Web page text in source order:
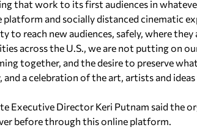
that work to its first audiences in
and socially distanced cinematic
to reach new audiences, safely, where
across the U.S., we are not putting on
together, and the desire to preserve
a celebration of the art, artists and ideas
Executive Director Keri Putnam said the
before through this online platform.